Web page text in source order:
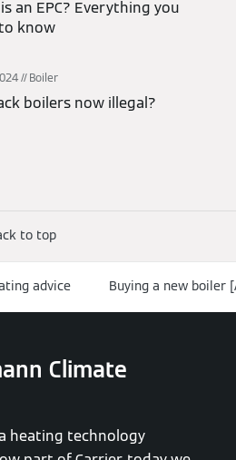
an EPC? Everything you
know
Boiler
boilers now illegal?
to top
advice Buying a new boiler
Climate
heating technology